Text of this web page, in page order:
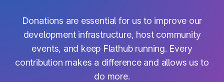
Donations are essential for us to improve our
development infrastructure, host community
events, and keep Flathub running. Every
contribution makes a difference and allows us to
do more.